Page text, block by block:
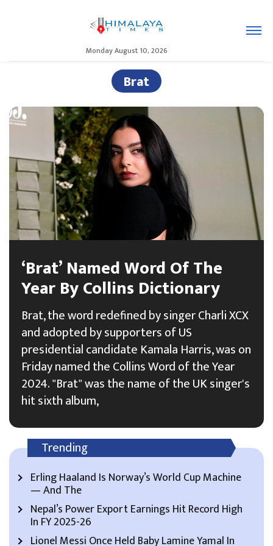
Monday August 10, 2026
Brat
‘Brat’ Named Word Of The
Year By Collins Dictionary
Brat, the word redefined by singer Charli XCX
and adopted by supporters of US
presidential candidate Kamala Harris, was on
Friday named the Collins Word of the Year
2024. "Brat" was the name of the UK singer's
hit sixth album,
Trending
Erling Haaland Is Norway’s World Cup Machine
— And The
Nepal’s Power Export Earnings Hit Record High
In FY 2025-26
Lionel Messi Once Held Baby Lamine Yamal In